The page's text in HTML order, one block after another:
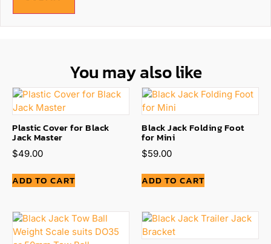
You may also like
Plastic Cover for Black
Jack Master
$49.00
ADD TO CART
Black Jack Folding Foot
for Mini
$59.00
ADD TO CART